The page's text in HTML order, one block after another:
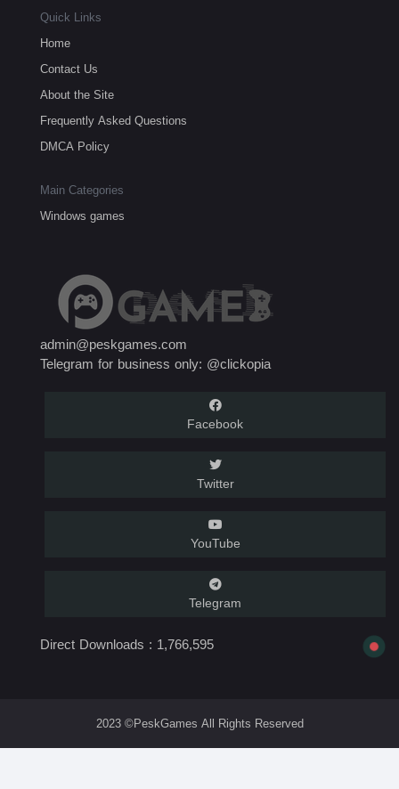
Quick Links
Home
Contact Us
About the Site
Frequently Asked Questions
DMCA Policy
Main Categories
Windows games
admin@peskgames.com
Telegram for business only: @clickopia
Facebook
Twitter
YouTube
Telegram
Direct Downloads : 1,766,595
2023 ©PeskGames All Rights Reserved